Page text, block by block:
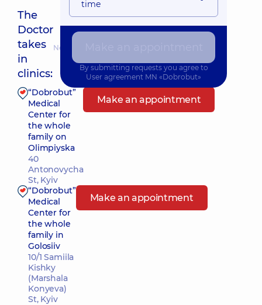
The
Doctor
takes
in
clinics:
Nearest pickup time: Завтра о 10:45
“Dobrobut”
Medical
Center for
the whole
family on
Olimpiyska
40
Antonovycha
St, Kyiv
Make an appointment
“Dobrobut”
Medical
Center for
the whole
family in
Golosiiv
10/1 Samiila
Kishky
(Marshala
Konyeva)
St, Kyiv
Make an appointment
time
By submitting requests you agree to
User agreement MN «Dobrobut»